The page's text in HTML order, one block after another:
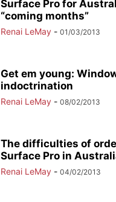
Surface Pro for
“coming months”
Renai LeMay - 01/03/2013
Get em young:
indoctrination
Renai LeMay - 08/02/2013
The difficulties of
Surface Pro in
Renai LeMay - 04/02/2013